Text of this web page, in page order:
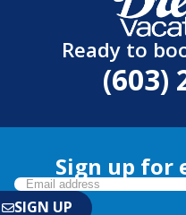
Ready to
(603)
Sign up for